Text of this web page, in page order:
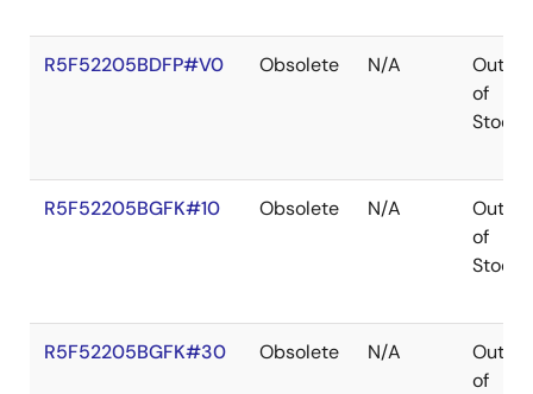
R5F52205BDFP#V0 Obsolete N/A
Out
of
Stock
R5F52205BGFK#10 Obsolete N/A
Out
of
Stock
R5F52205BGFK#30 Obsolete N/A
Out
of